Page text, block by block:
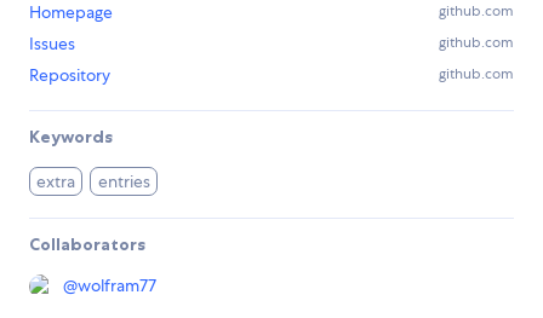
Homepage github.com
Issues github.com
Repository github.com
Keywords
extra entries
Collaborators
@wolfram77